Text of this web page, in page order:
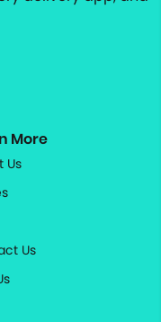
More
Us
Us